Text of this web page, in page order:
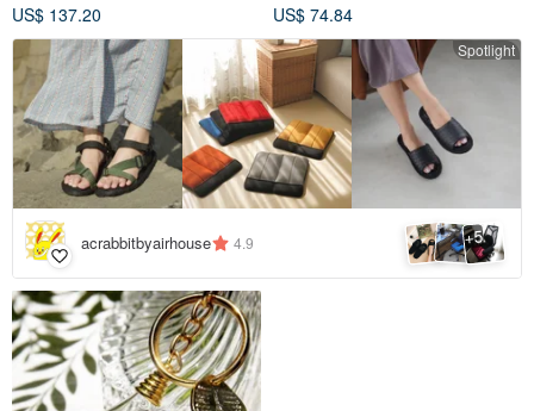
US$ 137.20
US$ 74.84
Spotlight
acrabbitbyairhouse 4.9 +5